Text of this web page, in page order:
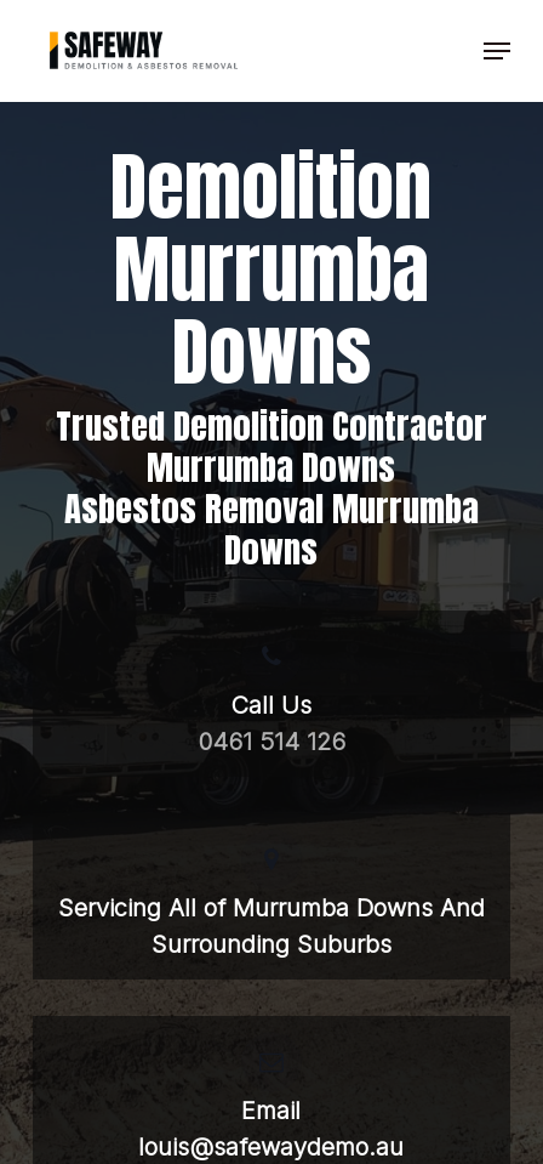
Menu
Demolition
Murrumba
Downs
Trusted Demolition Contractor
Murrumba Downs
Asbestos Removal Murrumba
Downs
Call Us
0461 514 126
Servicing All of Murrumba Downs And
Surrounding Suburbs
Email
louis@safewaydemo.au